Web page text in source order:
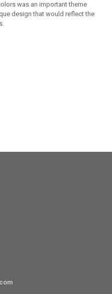
was an important theme
design that would reflect the